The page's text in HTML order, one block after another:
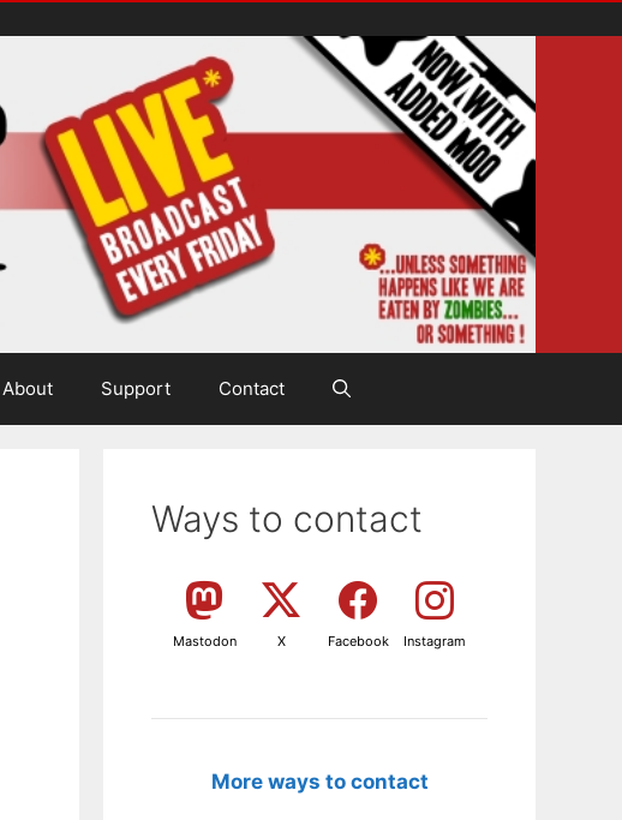
About Support Contact
Ways to contact
Mastodon X Facebook Instagram
More ways to contact